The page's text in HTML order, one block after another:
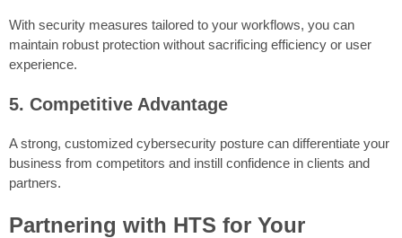
With security measures tailored to your workflows, you can
maintain robust protection without sacrificing efficiency or user
experience.
5. Competitive Advantage
A strong, customized cybersecurity posture can differentiate your
business from competitors and instill confidence in clients and
partners.
Partnering with HTS for Your